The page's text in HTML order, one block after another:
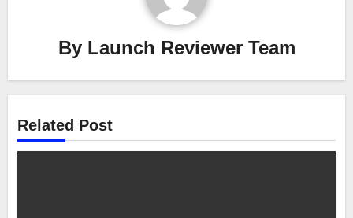
By Launch Reviewer Team
Related Post